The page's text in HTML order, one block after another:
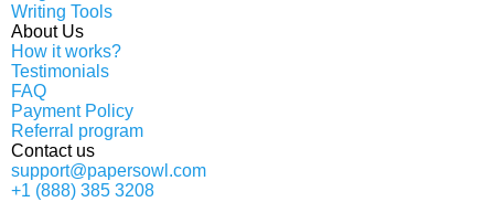
Writing Tools
About Us
How it works?
Testimonials
FAQ
Payment Policy
Referral program
Contact us
support@papersowl.com
+1 (888) 385 3208